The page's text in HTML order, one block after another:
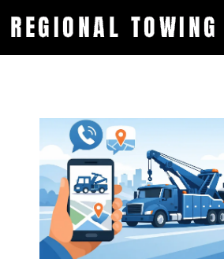
REGIONAL TOWING